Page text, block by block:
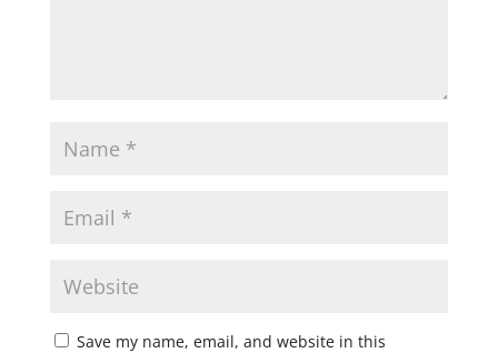
Save my name, email, and website in this